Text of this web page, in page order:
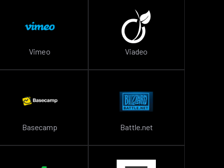
Vimeo Viadeo
Basecamp Battle.net